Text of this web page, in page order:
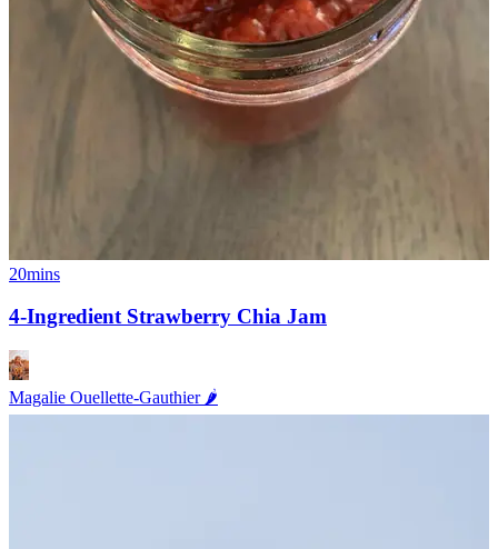
20mins
4-Ingredient Strawberry Chia Jam
Magalie Ouellette-Gauthier 🌶️